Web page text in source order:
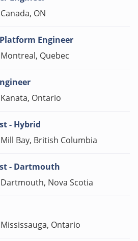
Canada, ON
Engineer
Montreal, Quebec
Kanata, Ontario
- Hybrid
Mill Bay, British Columbia
- Dartmouth
Dartmouth, Nova Scotia
Mississauga, Ontario